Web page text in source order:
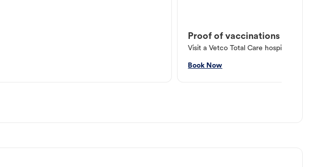
Proof of vaccinations
Visit a Vetco Total Care hospital or
Book Now